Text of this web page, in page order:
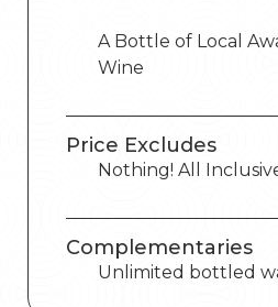
A Bottle of Local
Wine
Price Excludes
Nothing! All
Complementaries
Unlimited bottled